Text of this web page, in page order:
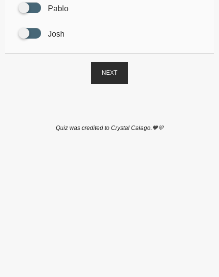
Pablo
Josh
NEXT
Quiz was credited to Crystal Calago.🧡💛